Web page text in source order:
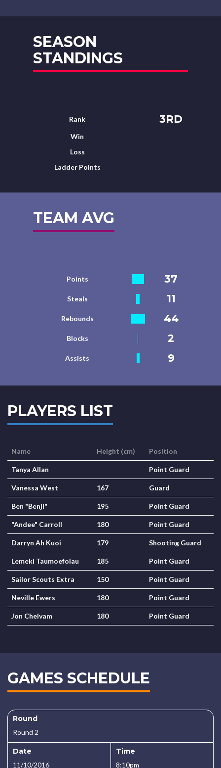
SEASON
STANDINGS
Rank 3RD
Win
Loss
Ladder Points
TEAM AVG
Points 37
Steals 11
Rebounds 44
Blocks 2
Assists 9
PLAYERS LIST
Name Height (cm) Position
Tanya Allan Point Guard
Vanessa West 167 Guard
Ben "Benji" 195 Point Guard
"Andee" Carroll 180 Point Guard
Darryn Ah Kuoi 179 Shooting Guard
Lemeki Taumoefolau 185 Point Guard
Sailor Scouts Extra 150 Point Guard
Neville Ewers 180 Point Guard
Jon Chelvam 180 Point Guard
GAMES SCHEDULE
Round
Round 2
Date
11/10/2016
Time
8:10pm